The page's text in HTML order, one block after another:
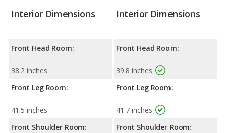
Interior Dimensions
Front Head Room:
38.2 inches
Front Leg Room:
41.5 inches
Front Shoulder Room:
Interior Dimensions
Front Head Room:
39.8 inches
Front Leg Room:
41.7 inches
Front Shoulder Room: